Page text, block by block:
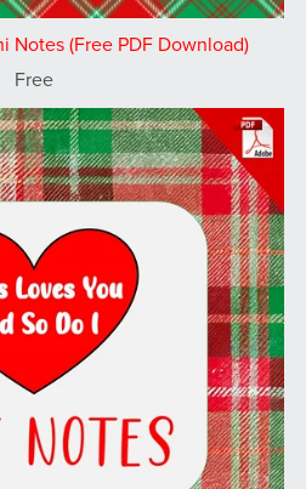
Notes (Free PDF Download)
Free